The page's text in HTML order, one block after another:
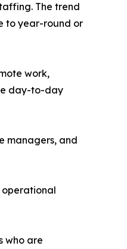
The trend
to year-round or
work,
day-to-day
managers, and
who are